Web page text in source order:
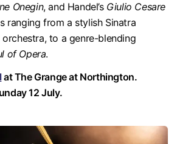
Onegin, and Handel’s Giulio Cesare
ranging from a stylish Sinatra
to a genre-blending
of Opera.
at The Grange at Northington.
12 July.